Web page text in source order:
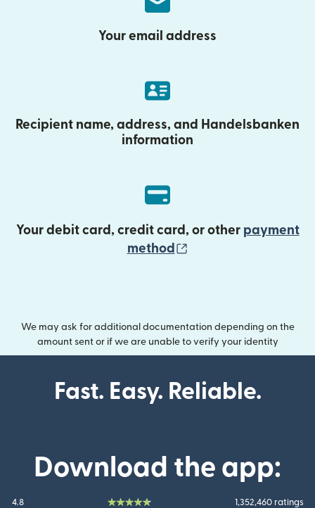
Your email address
Recipient name, address, and Handelsbanken
information
Your debit card, credit card, or other payment
method
We may ask for additional documentation depending on the
amount sent or if we are unable to verify your identity
Fast. Easy. Reliable.
Download the app:
4.8 1,352,460 ratings